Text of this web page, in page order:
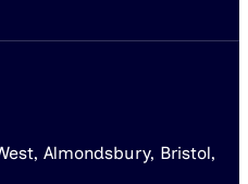
Almondsbury, Bristol,